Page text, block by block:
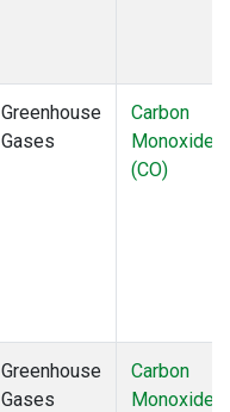
Greenhouse
Gases
Carbon
Monoxide
(CO)
Greenhouse
Gases
Carbon
Monoxide